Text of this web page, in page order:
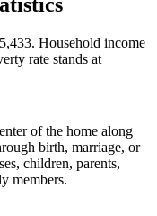
Household income
rate stands at
of the home along
birth, marriage, or
children, parents,
members.